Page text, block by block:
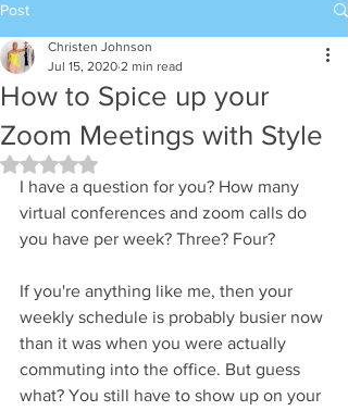
Post
How to Spice up your
Zoom Meetings with Style
Christen Johnson
Jul 15, 2020 2 min read
Rated NaN out of 5 stars.
I have a question for you? How many
virtual conferences and zoom calls do
you have per week? Three? Four?
If you're anything like me, then your
weekly schedule is probably busier now
than it was when you were actually
commuting into the office. But guess
what? You still have to show up on your